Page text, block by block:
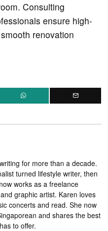
Consulting
ensure high-
renovation
for more than a decade.
turned lifestyle writer, then
works as a freelance
graphic artist. Karen loves
concerts and read. She now
and shares the best
to offer.